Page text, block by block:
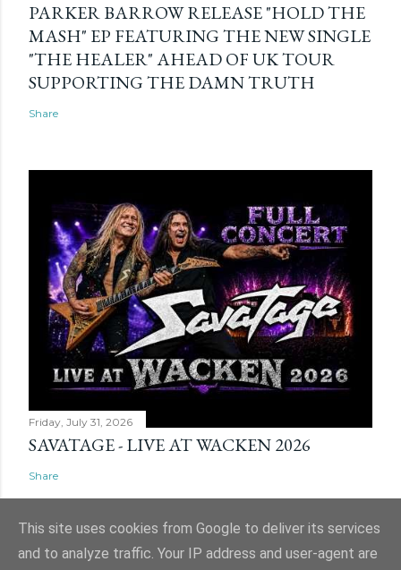
PARKER BARROW RELEASE "HOLD THE
MASH" EP FEATURING THE NEW SINGLE
"THE HEALER" AHEAD OF UK TOUR
SUPPORTING THE DAMN TRUTH
Share
Friday, July 31, 2026
SAVATAGE - LIVE AT WACKEN 2026
Share
This site uses cookies from Google to deliver its services
and to analyze traffic. Your IP address and user-agent are